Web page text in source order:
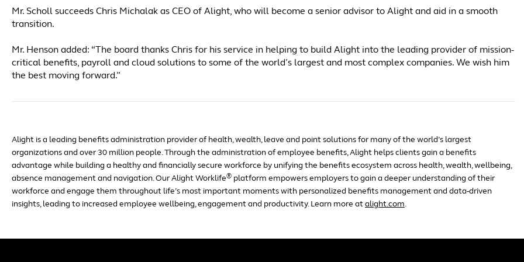
Mr. Scholl succeeds Chris Michalak as CEO of Alight, who will become a senior advisor to Alight and aid in a smooth
transition.
Mr. Henson added: “The board thanks Chris for his service in helping to build Alight into the leading provider of mission-
critical benefits, payroll and cloud solutions to some of the world’s largest and most complex companies. We wish him
the best moving forward.”
Alight is a leading benefits administration provider of health, wealth, leave and point solutions for many of the world’s largest
organizations and over 30 million people. Through the administration of employee benefits, Alight helps clients gain a benefits
advantage while building a healthy and financially secure workforce by unifying the benefits ecosystem across health, wealth, wellbeing,
absence management and navigation. Our Alight Worklife® platform empowers employers to gain a deeper understanding of their
workforce and engage them throughout life’s most important moments with personalized benefits management and data-driven
insights, leading to increased employee wellbeing, engagement and productivity. Learn more at alight.com.